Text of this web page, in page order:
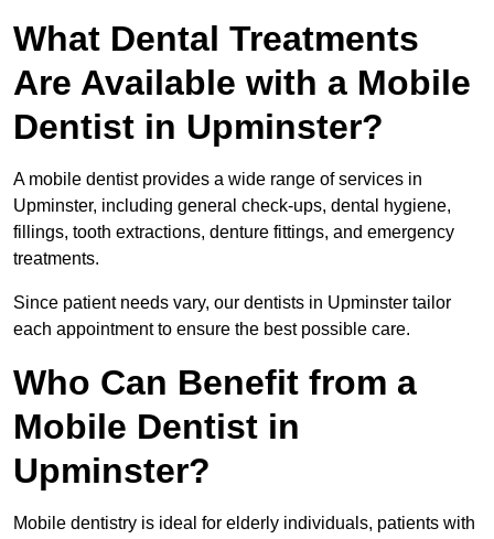
What Dental Treatments
Are Available with a Mobile
Dentist in Upminster?
A mobile dentist provides a wide range of services in
Upminster, including general check-ups, dental hygiene,
fillings, tooth extractions, denture fittings, and emergency
treatments.
Since patient needs vary, our dentists in Upminster tailor
each appointment to ensure the best possible care.
Who Can Benefit from a
Mobile Dentist in
Upminster?
Mobile dentistry is ideal for elderly individuals, patients with